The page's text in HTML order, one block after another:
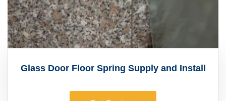
Glass Door Floor Spring Supply and Install